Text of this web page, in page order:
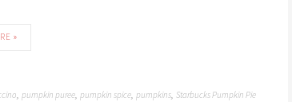
»
, pumpkin puree, pumpkin spice, pumpkins, Starbucks Pumpkin Pie